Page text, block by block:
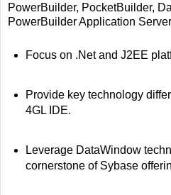
PowerBuilder, PocketBuilder,
PowerBuilder Application
Focus on .Net and J2EE
Provide key technology
4GL IDE.
Leverage DataWindow
cornerstone of Sybase